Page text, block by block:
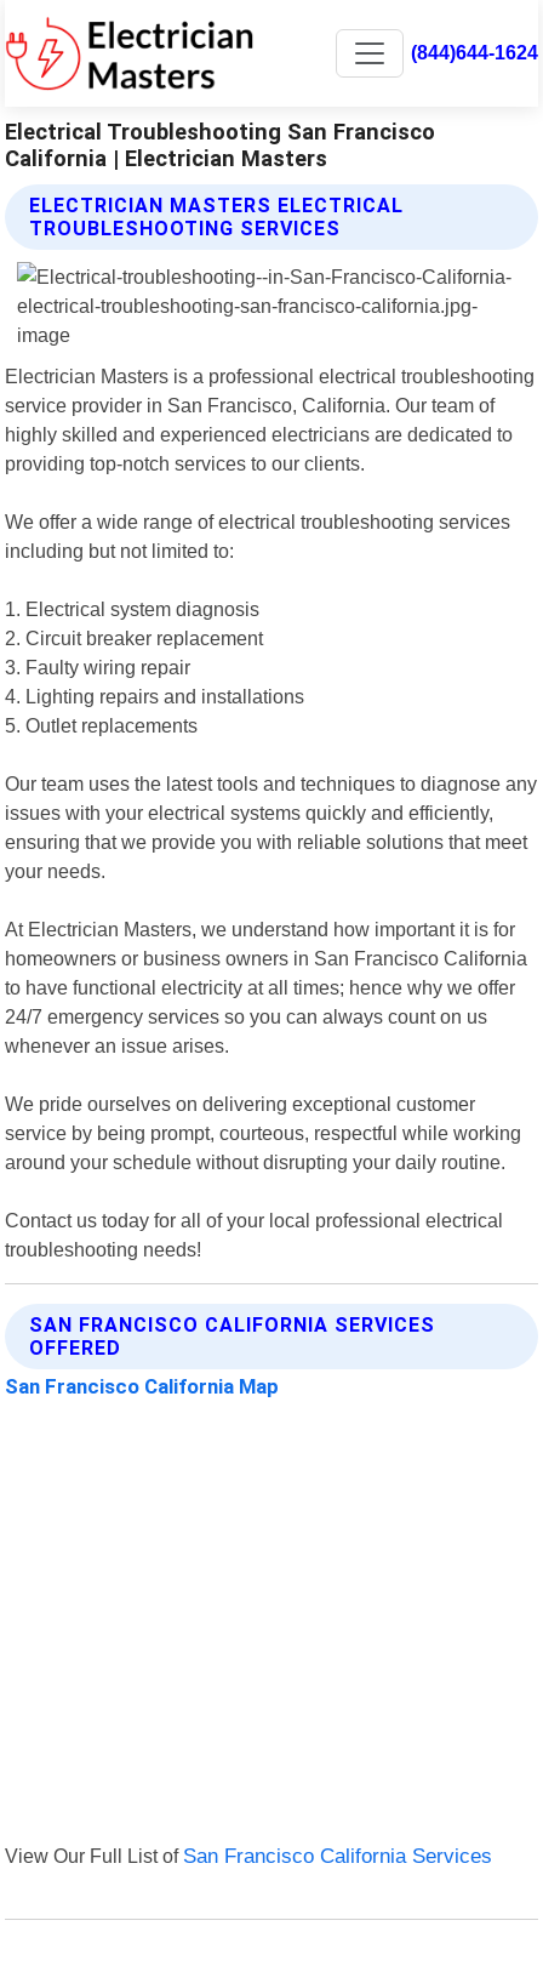
(844)644-1624
Electrical Troubleshooting San Francisco
California | Electrician Masters
ELECTRICIAN MASTERS ELECTRICAL
TROUBLESHOOTING SERVICES
Electrician Masters is a professional electrical troubleshooting
service provider in San Francisco, California. Our team of
highly skilled and experienced electricians are dedicated to
providing top-notch services to our clients.
We offer a wide range of electrical troubleshooting services
including but not limited to:
1. Electrical system diagnosis
2. Circuit breaker replacement
3. Faulty wiring repair
4. Lighting repairs and installations
5. Outlet replacements
Our team uses the latest tools and techniques to diagnose any
issues with your electrical systems quickly and efficiently,
ensuring that we provide you with reliable solutions that meet
your needs.
At Electrician Masters, we understand how important it is for
homeowners or business owners in San Francisco California
to have functional electricity at all times; hence why we offer
24/7 emergency services so you can always count on us
whenever an issue arises.
We pride ourselves on delivering exceptional customer
service by being prompt, courteous, respectful while working
around your schedule without disrupting your daily routine.
Contact us today for all of your local professional electrical
troubleshooting needs!
SAN FRANCISCO CALIFORNIA SERVICES
OFFERED
San Francisco California Map
View Our Full List of San Francisco California Services